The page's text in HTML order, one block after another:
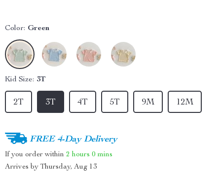
Color: Green
Kid Size: 3T
3T
2T 5T
4T 12M
9M
FREE 4-Day Delivery
If you order within 2 hours 0 mins
Arrives by Thursday, Aug 13